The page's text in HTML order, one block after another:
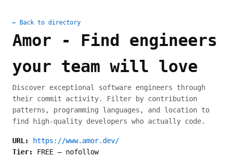
← Back to directory
Amor - Find engineers
your team will love
Discover exceptional software engineers through
their commit activity. Filter by contribution
patterns, programming languages, and location to
find high-quality developers who actually code.
URL:
https://www.amor.dev/
Tier: FREE — nofollow